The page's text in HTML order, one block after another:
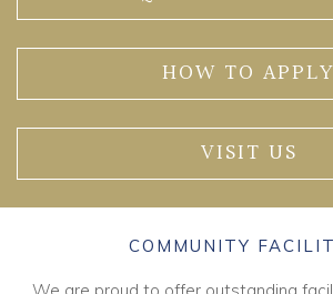
HOW TO APPLY
VISIT US
COMMUNITY
We are proud to offer outstanding